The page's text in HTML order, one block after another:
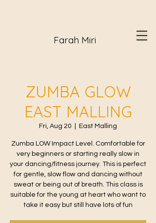
Farah Miri
ZUMBA GLOW
EAST MALLING
Fri, Aug 20 East Malling
Zumba LOW Impact Level. Comfortable for
very beginners or starting really slow in
your dancing/fitness journey. This is perfect
for gentle, slow flow and dancing without
sweat or being out of breath. This class is
suitable for the young at heart who want to
take it easy but still have lots of fun